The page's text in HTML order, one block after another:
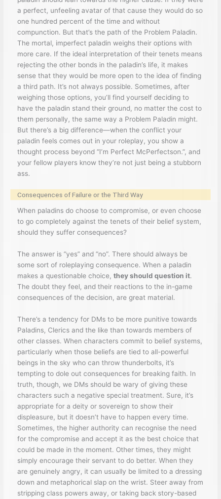
a perfect, unfeeling avatar of that cause they would do so
one hundred percent of the time and without
compunction. But that’s the path of the Problem Paladin.
The mortal, imperfect paladin weighs their options with
more care. If the ideal interpretation of their tenets means
rejecting the other bonds in the paladin’s life, it makes
sense that they would be more open to the idea of finding
a third path. It’s not always possible. Sometimes, after
weighing those options, you’ll find yourself deciding to
have the paladin stand their ground, no matter the cost to
them personally, the same way a Problem Paladin might.
But there’s a big difference—when the conflict your
paladin feels comes out in your roleplay, you show a
thought process beyond “I’m Perfect McPerfectson.”, and
your fellow players know they’re not just being a stubborn
ass.
Consequences of Failure or the Third Way
When paladins do choose to compromise, or even choose
to go completely against the tenets of their belief system,
should they suffer consequences?
The answer is “yes” and “no”. There should always be
some sort of roleplaying consequence. When a paladin
makes a questionable choice, they should question it.
The doubt they feel, and their reactions to the in-game
consequences of the decision, are great material.
There’s a tendency for DMs to be more punitive towards
Paladins, Clerics and the like than towards members of
other classes. When characters commit to belief systems,
particularly when those beliefs are tied to all-powerful
beings in the sky who can throw thunderbolts, it’s
tempting to dole out consequences for breaking faith. In
truth, though, we DMs should be wary of giving these
characters such a negative special treatment. Sure, it’s
appropriate for a deity or sovereign to show their
displeasure, but it doesn’t have to happen every time.
Sometimes, the higher authority can recognise the need
for the compromise and accept it as the best choice that
could be made in the moment. Other times, they might
simply encourage their servant to do better. When they
are genuinely angry, it can usually be limited to a dressing
down and metaphorical slap on the wrist. Steer away from
stripping class powers away, or taking back story-based